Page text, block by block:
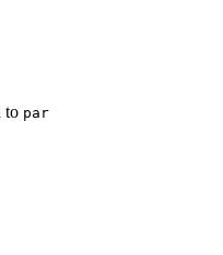
to par